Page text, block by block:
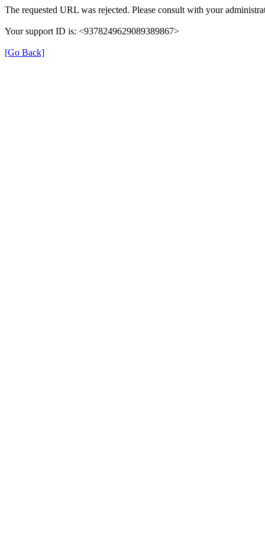
The requested URL was rejected. Please consult with your
Your support ID is: <9378249629089389867>
[Go Back]